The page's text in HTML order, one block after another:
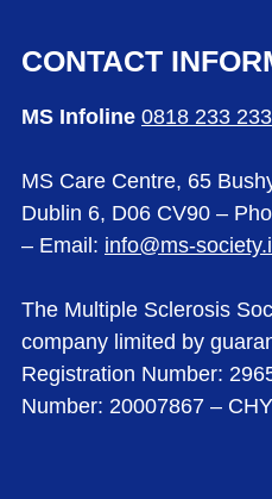
CONTACT
MS Infoline 0818 233 233
MS Care Centre, 65
Dublin 6, D06 CV90 –
– Email: info@ms-
The Multiple Sclerosis
company limited by
Registration Number:
Number: 20007867 –